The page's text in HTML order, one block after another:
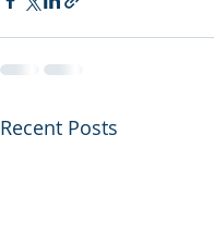
Recent Posts